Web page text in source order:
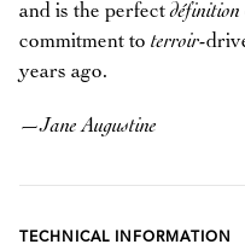
and is the perfectdéfinition
commitment to terroir-
years ago.
—Jane Augustine
TECHNICAL INFORMATION